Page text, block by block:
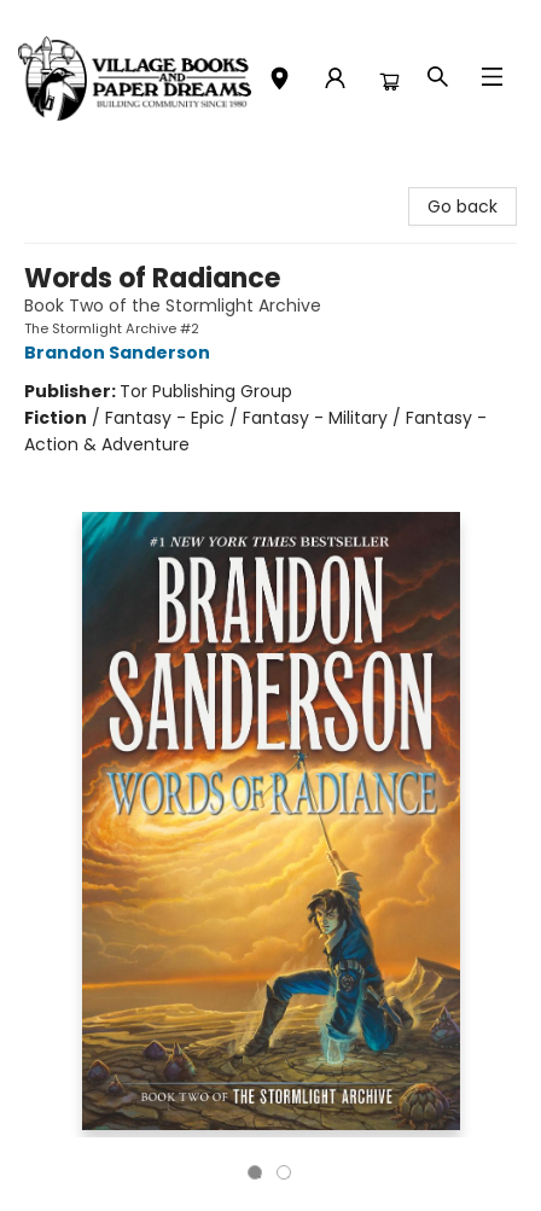
Go back
Words of Radiance
Book Two of the Stormlight Archive
The Stormlight Archive #2
Brandon Sanderson
Publisher: Tor Publishing Group
Fiction / Fantasy - Epic / Fantasy - Military / Fantasy -
Action & Adventure